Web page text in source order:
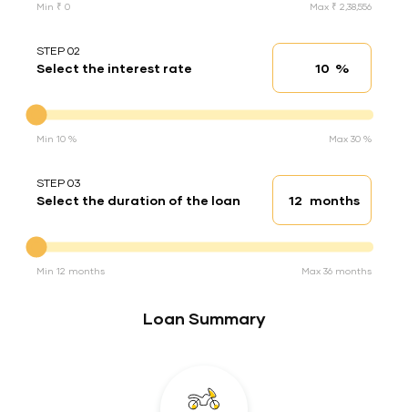
Min ₹ 0 Max ₹ 2,38,556
STEP 02
Select the interest rate Interest rate
%
Min 10 % Max 30 %
STEP 03
Select the duration of the loan Loan duration
months
Min 12 months Max 36 months
Loan Summary